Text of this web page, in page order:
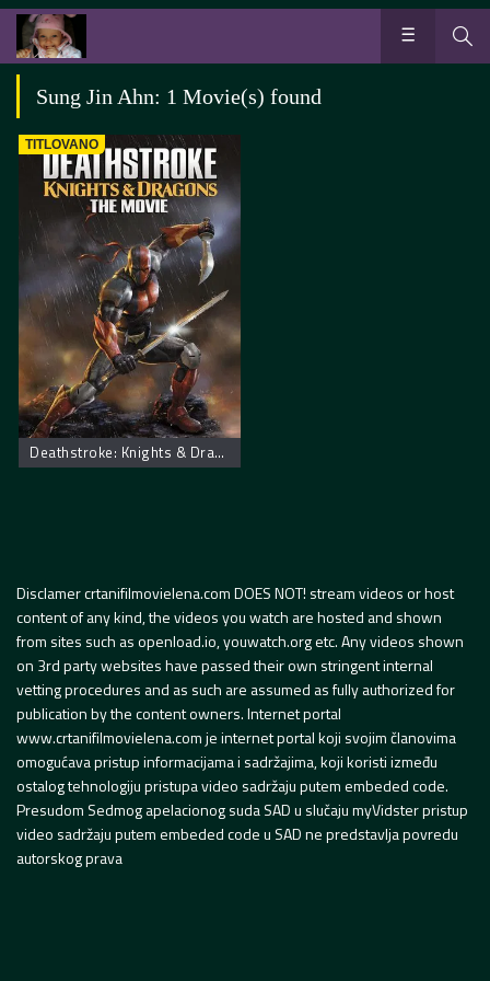
Sung Jin Ahn: 1 Movie(s) found
TITLOVANO
Deathstroke: Knights & Dragons – The Movie
Disclamer crtanifilmovielena.com DOES NOT! stream videos or host
content of any kind, the videos you watch are hosted and shown
from sites such as openload.io, youwatch.org etc. Any videos shown
on 3rd party websites have passed their own stringent internal
vetting procedures and as such are assumed as fully authorized for
publication by the content owners. Internet portal
www.crtanifilmovielena.com je internet portal koji svojim članovima
omogućava pristup informacijama i sadržajima, koji koristi između
ostalog tehnologiju pristupa video sadržaju putem embeded code.
Presudom Sedmog apelacionog suda SAD u slučaju myVidster pristup
video sadržaju putem embeded code u SAD ne predstavlja povredu
autorskog prava